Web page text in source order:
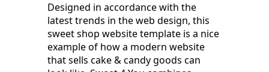
Designed in accordance with the
latest trends in the web design, this
sweet shop website template is a nice
example of how a modern website
that sells cake & candy goods can